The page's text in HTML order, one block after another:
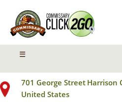
main
content
Commissaries
☰MENU
SELFRIDGE ANGB
701 George Street Harrison
United States